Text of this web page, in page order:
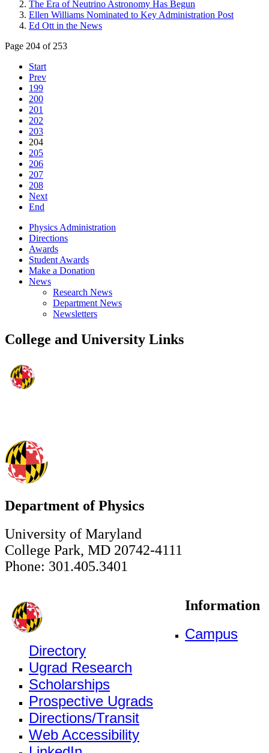
The Era of Neutrino Astronomy Has Begun
Ellen Williams Nominated to Key Administration Post
Ed Ott in the News
Page 204 of 253
Start
Prev
199
200
201
202
203
204
205
206
207
208
Next
End
Physics Administration
Directions
Awards
Student Awards
Make a Donation
News
Research News
Department News
Newsletters
College and University Links
Department of Physics
University of Maryland
College Park, MD 20742-4111
Phone: 301.405.3401
Information
Campus
Directory
Ugrad Research
Scholarships
Prospective Ugrads
Directions/Transit
Web Accessibility